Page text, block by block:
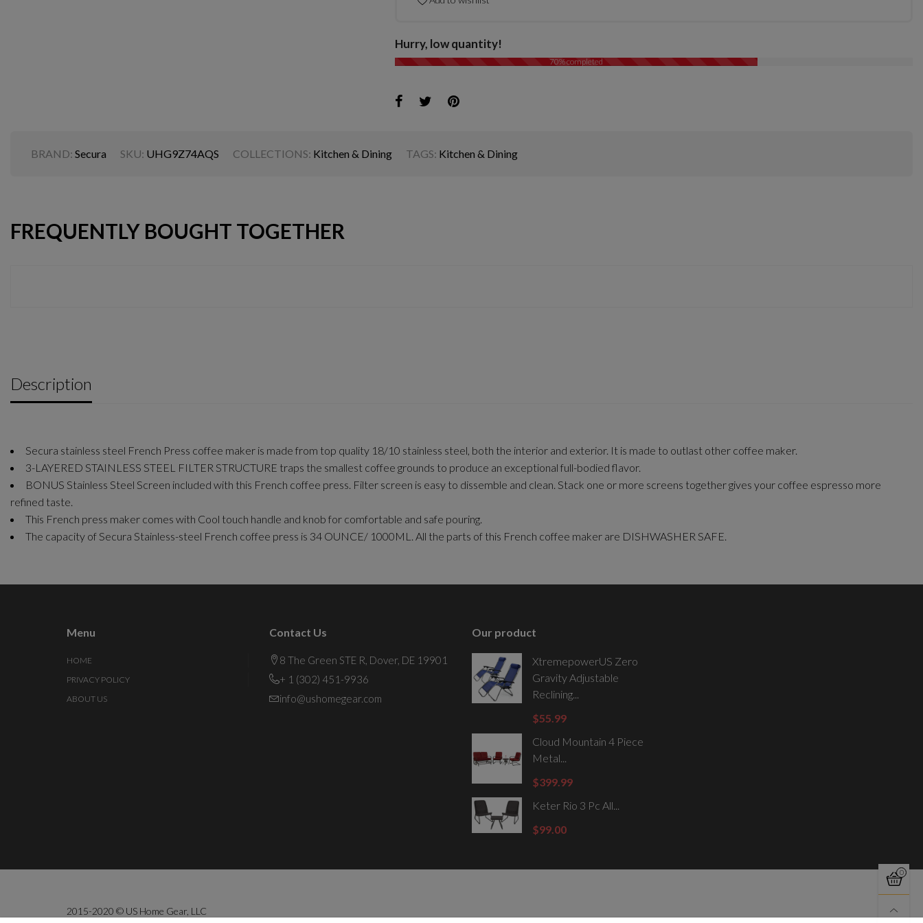
Hurry, low quantity!
70% completed
BRAND: Secura SKU: UHG9Z74AQS COLLECTIONS: Kitchen & Dining TAGS: Kitchen & Dining
FREQUENTLY BOUGHT TOGETHER
Description
Secura stainless steel French Press coffee maker is made from top quality 18/10 stainless steel, both the interior and exterior. It is made to outlast other coffee maker.
3-LAYERED STAINLESS STEEL FILTER STRUCTURE traps the smallest coffee grounds to produce an exceptional full-bodied flavor.
BONUS Stainless Steel Screen included with this French coffee press. Filter screen is easy to dissemble and clean. Stack one or more screens together gives your coffee espresso more
refined taste.
This French press maker comes with Cool touch handle and knob for comfortable and safe pouring.
The capacity of Secura Stainless-steel French coffee press is 34 OUNCE/ 1000ML. All the parts of this French coffee maker are DISHWASHER SAFE.
Menu
HOME
PRIVACY POLICY
ABOUT US
Contact Us
8 The Green STE R, Dover, DE 19901
+ 1 (302) 451-9936
info@ushomegear.com
Our product
XtremepowerUS Zero
Gravity Adjustable
Reclining...
$55.99
Cloud Mountain 4 Piece
Metal...
$399.99
Keter Rio 3 Pc All...
$99.00
2015-2020 © US Home Gear, LLC
0